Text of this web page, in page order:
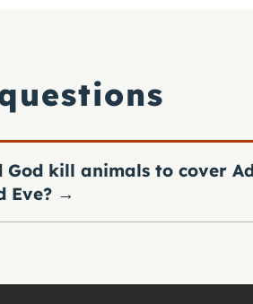
God kill animals to cover
Eve? →